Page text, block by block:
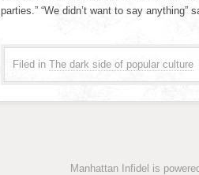
parties.” “We didn’t want to say anything”
Filed in The dark side of popular culture
Manhattan Infidel is